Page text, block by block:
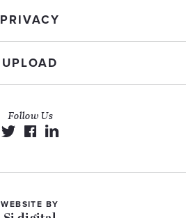
PRIVACY
UPLOAD
Follow Us
WEBSITE BY